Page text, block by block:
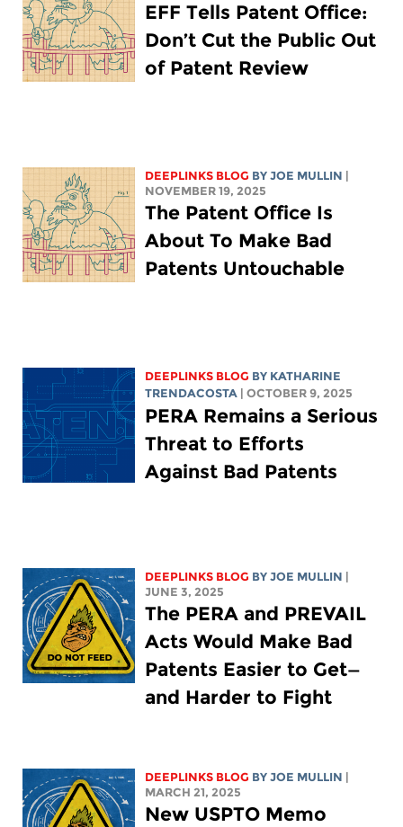
EFF Tells Patent Office:
Don’t Cut the Public Out
of Patent Review
DEEPLINKS BLOG BYJOE MULLIN
NOVEMBER 19, 2025
The Patent Office Is
About To Make Bad
Patents Untouchable
DEEPLINKS BLOG BY KATHARINE
TRENDACOSTA
| OCTOBER 9, 2025
PERA Remains a Serious
Threat to Efforts
Against Bad Patents
DEEPLINKS BLOG BYJOE MULLIN
JUNE 3, 2025
The PERA and PREVAIL
Acts Would Make Bad
Patents Easier to Get—
and Harder to Fight
DEEPLINKS BLOG BYJOE MULLIN
MARCH 21, 2025
New USPTO Memo